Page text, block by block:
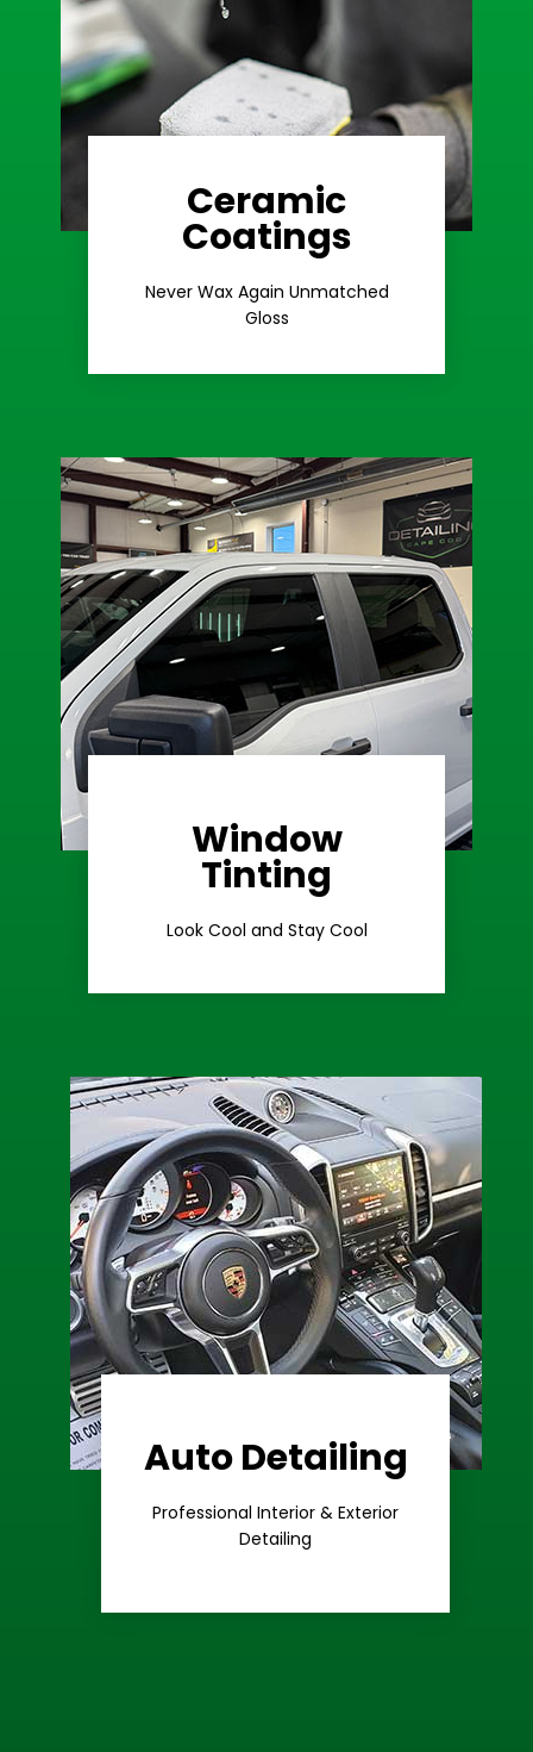
Ceramic
Coatings
Never Wax Again Unmatched
Gloss
Extreme Gloss
Learn More
Window
Tinting
Look Cool and Stay Cool
Ceramic Tint
Learn More
Auto Detailing
Professional Interior & Exterior
Detailing
Premium
Care
Learn More